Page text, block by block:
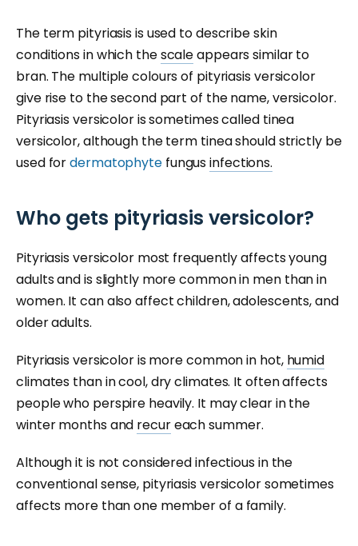
The term pityriasis is used to describe skin
conditions in which thescaleappears similar to
bran. The multiple colours of pityriasis versicolor
give rise to the second part of the name, versicolor.
Pityriasis versicolor is sometimes called tinea
versicolor, although the term tinea should strictly be
used fordermatophytefungusinfections.
Who gets pityriasis versicolor?
Pityriasis versicolor most frequently affects young
adults and is slightly more common in men than in
women. It can also affect children, adolescents, and
older adults.
Pityriasis versicolor is more common in hot, humid
climates than in cool, dry climates. It often affects
people who perspire heavily. It may clear in the
winter months and recureach summer.
Although it is not considered infectious in the
conventional sense, pityriasis versicolor sometimes
affects more than one member of a family.